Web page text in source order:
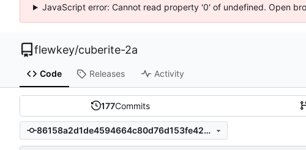
JavaScript error: Cannot read property '0' of undefined. Open
flewkey/cuberite-2a
Code Releases Activity
177Commits
86158a2d1de4594664c80d76d153fe4284d50703